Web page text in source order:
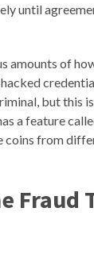
until
amounts of
but this
a feature
coins from
Fraud